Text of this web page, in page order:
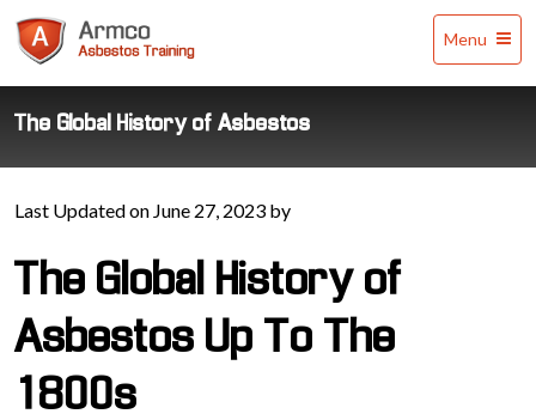
Training
Menu
The Global History of Asbestos
Last Updated on June 27, 2023 by
The Global History of
Asbestos Up To The
1800s